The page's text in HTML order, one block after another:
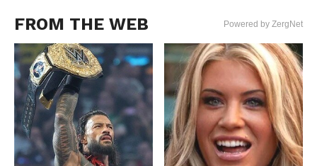
FROM THE WEB Powered by ZergNet